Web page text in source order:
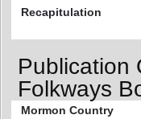
Recapitulation
Publication
Folkways
Mormon Country